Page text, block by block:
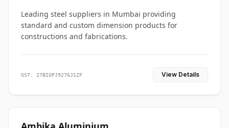
Leading steel suppliers in Mumbai providing
standard and custom dimension products for
constructions and fabrications.
GST: 27BIOPJ9276J1ZF View Details